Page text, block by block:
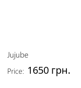
Jujube
Price: 1650 грн.